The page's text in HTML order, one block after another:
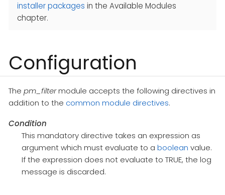
installer packages in the Available Modules
chapter.
Configuration
The pm_filtermodule accepts the following directives in
addition to the common module directives.
Condition
This mandatory directive takes an expression as
argument which must evaluate to a boolean value.
If the expression does not evaluate to TRUE, the log
message is discarded.